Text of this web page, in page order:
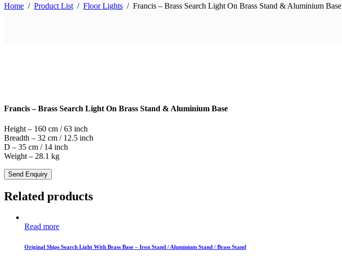
Home / Product List / Floor Lights / Francis – Brass Search Light On Brass Stand & Aluminium Base
Francis – Brass Search Light On Brass Stand & Aluminium Base
Height – 160 cm / 63 inch
Breadth – 32 cm / 12.5 inch
D – 35 cm / 14 inch
Weight – 28.1 kg
Send Enquiry
Related products
Read more
Original Ships Search Light With Brass Base – Iron Stand / Aluminium Stand / Brass Stand